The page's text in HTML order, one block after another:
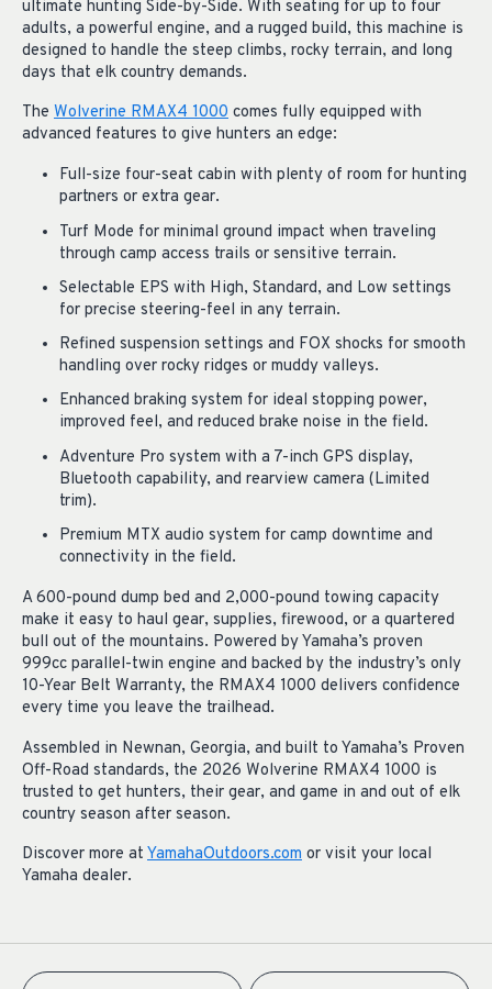
ultimate hunting Side-by-Side. With seating for up to four
adults, a powerful engine, and a rugged build, this machine is
designed to handle the steep climbs, rocky terrain, and long
days that elk country demands.
The Wolverine RMAX4 1000 comes fully equipped with
advanced features to give hunters an edge:
Full-size four-seat cabin with plenty of room for hunting
partners or extra gear.
Turf Mode for minimal ground impact when traveling
through camp access trails or sensitive terrain.
Selectable EPS with High, Standard, and Low settings
for precise steering-feel in any terrain.
Refined suspension settings and FOX shocks for smooth
handling over rocky ridges or muddy valleys.
Enhanced braking system for ideal stopping power,
improved feel, and reduced brake noise in the field.
Adventure Pro system with a 7-inch GPS display,
Bluetooth capability, and rearview camera (Limited
trim).
Premium MTX audio system for camp downtime and
connectivity in the field.
A 600-pound dump bed and 2,000-pound towing capacity
make it easy to haul gear, supplies, firewood, or a quartered
bull out of the mountains. Powered by Yamaha’s proven
999cc parallel-twin engine and backed by the industry’s only
10-Year Belt Warranty, the RMAX4 1000 delivers confidence
every time you leave the trailhead.
Assembled in Newnan, Georgia, and built to Yamaha’s Proven
Off-Road standards, the 2026 Wolverine RMAX4 1000 is
trusted to get hunters, their gear, and game in and out of elk
country season after season.
Discover more at YamahaOutdoors.com or visit your local
Yamaha dealer.